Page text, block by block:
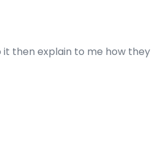
it then explain to me how they